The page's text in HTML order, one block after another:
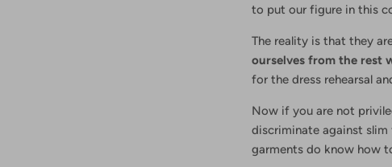
to put our figure in this
The reality is that they
ourselves from the rest
for the dress rehearsal
Now if you are not
discriminate against
garments do know how